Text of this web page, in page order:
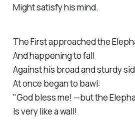
Might satisfy his mind.
TheFirstapproached the
And happening to fall
Against his broad and sturdy
At once began to bawl:
"God bless me! —but the
Is very like a wall!